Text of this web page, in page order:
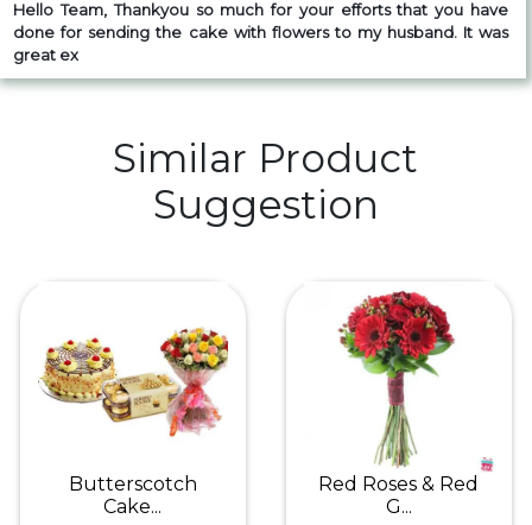
Hello Team,Thankyou so much for your efforts that you have
done for sending the cake with flowers to my husband. It was
great ex
Similar Product
Suggestion
Butterscotch
Cake...
Red Roses & Red
G...